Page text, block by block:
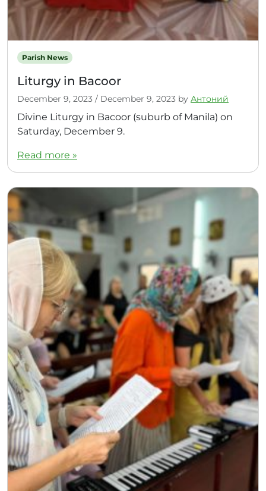
Parish News
Liturgy in Bacoor
December 9, 2023 / December 9, 2023 by Антоний
Divine Liturgy in Bacoor (suburb of Manila) on
Saturday, December 9.
Read more »